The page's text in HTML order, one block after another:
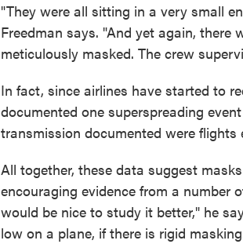
"They were all sitting in a very small
Freedman says. "And yet again, there
meticulously masked. The crew
In fact, since airlines have started to
documented one superspreading
transmission documented were flights
All together, these data suggest
encouraging evidence from a number
would be nice to study it better," he
low on a plane, if there is rigid